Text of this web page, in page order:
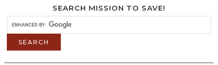
SEARCH MISSION TO SAVE!